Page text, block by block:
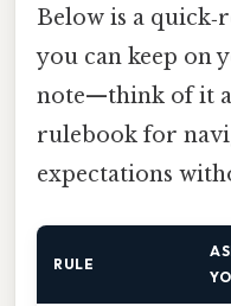
Below is a
you can keep on
note—think of it
rulebook for
expectations
RULE